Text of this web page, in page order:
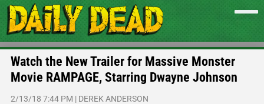
Watch the New Trailer for Massive Monster
Movie RAMPAGE, Starring Dwayne Johnson
2/13/18 7:44 PM | DEREK ANDERSON